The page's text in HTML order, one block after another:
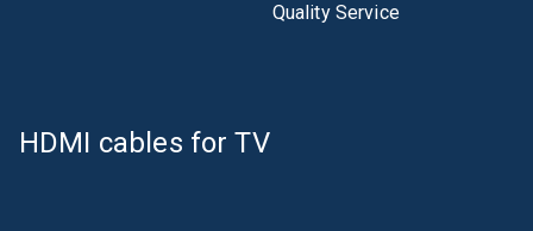
Quality Service
HDMI cables for TV